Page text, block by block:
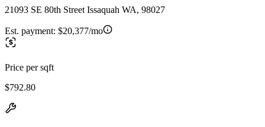
21093 SE 80th Street Issaquah WA, 98027
Est. payment: $20,377/mo
Price per sqft
$792.80